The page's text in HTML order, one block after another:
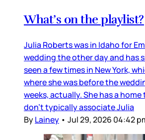
What’s on the playlist?
Julia Roberts was in Idaho for
wedding the other day and has
seen a few times in New York,
where she was before the
weeks, actually. She has a
don’t typically associate Julia
ByLainey • Jul 29, 2026 04:42